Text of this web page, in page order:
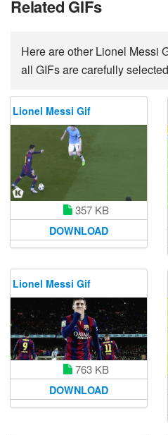
Related GIFs
Here are other Lionel Messi
all GIFs are carefully
Lionel Messi Gif
357 KB
DOWNLOAD
Lionel Messi Gif
763 KB
DOWNLOAD